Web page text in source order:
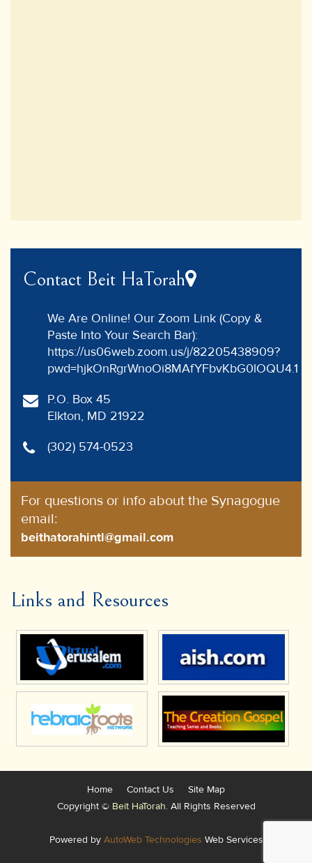
Contact Beit HaTorah
We Are Online! Our Zoom Link (Copy &
Paste Into Your Search Bar):
https://us06web.zoom.us/j/82205438909?
pwd=hjkOnRgrWnoOi8MAfYFbvKbG0lOQU4.1
P.O. Box 45
Elkton, MD 21922
(302) 574-0523
For questions or info about the Synagogue
email:
beithatorahintl@gmail.com
Links and Resources
Home Contact Us
Site Map
Copyright © Beit HaTorah.All Rights Reserved
Powered by AutoWeb Technologies Web Services